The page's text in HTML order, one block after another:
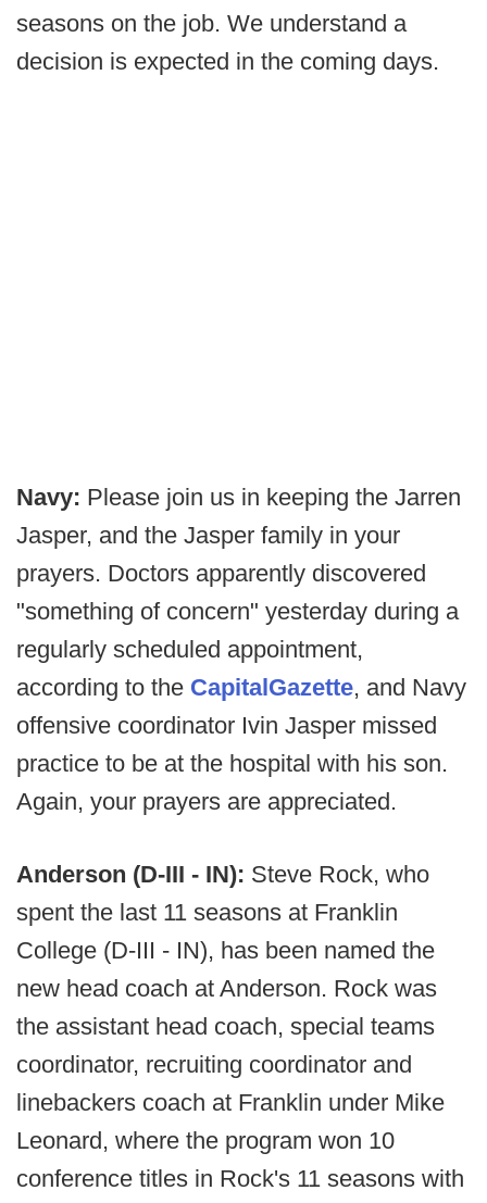
seasons on the job. We understand a
decision is expected in the coming days.
Navy: Please join us in keeping the Jarren
Jasper, and the Jasper family in your
prayers. Doctors apparently discovered
"something of concern" yesterday during a
regularly scheduled appointment,
according to the CapitalGazette, and Navy
offensive coordinator Ivin Jasper missed
practice to be at the hospital with his son.
Again, your prayers are appreciated.
Anderson (D-III - IN): Steve Rock, who
spent the last 11 seasons at Franklin
College (D-III - IN), has been named the
new head coach at Anderson. Rock was
the assistant head coach, special teams
coordinator, recruiting coordinator and
linebackers coach at Franklin under Mike
Leonard, where the program won 10
conference titles in Rock's 11 seasons with